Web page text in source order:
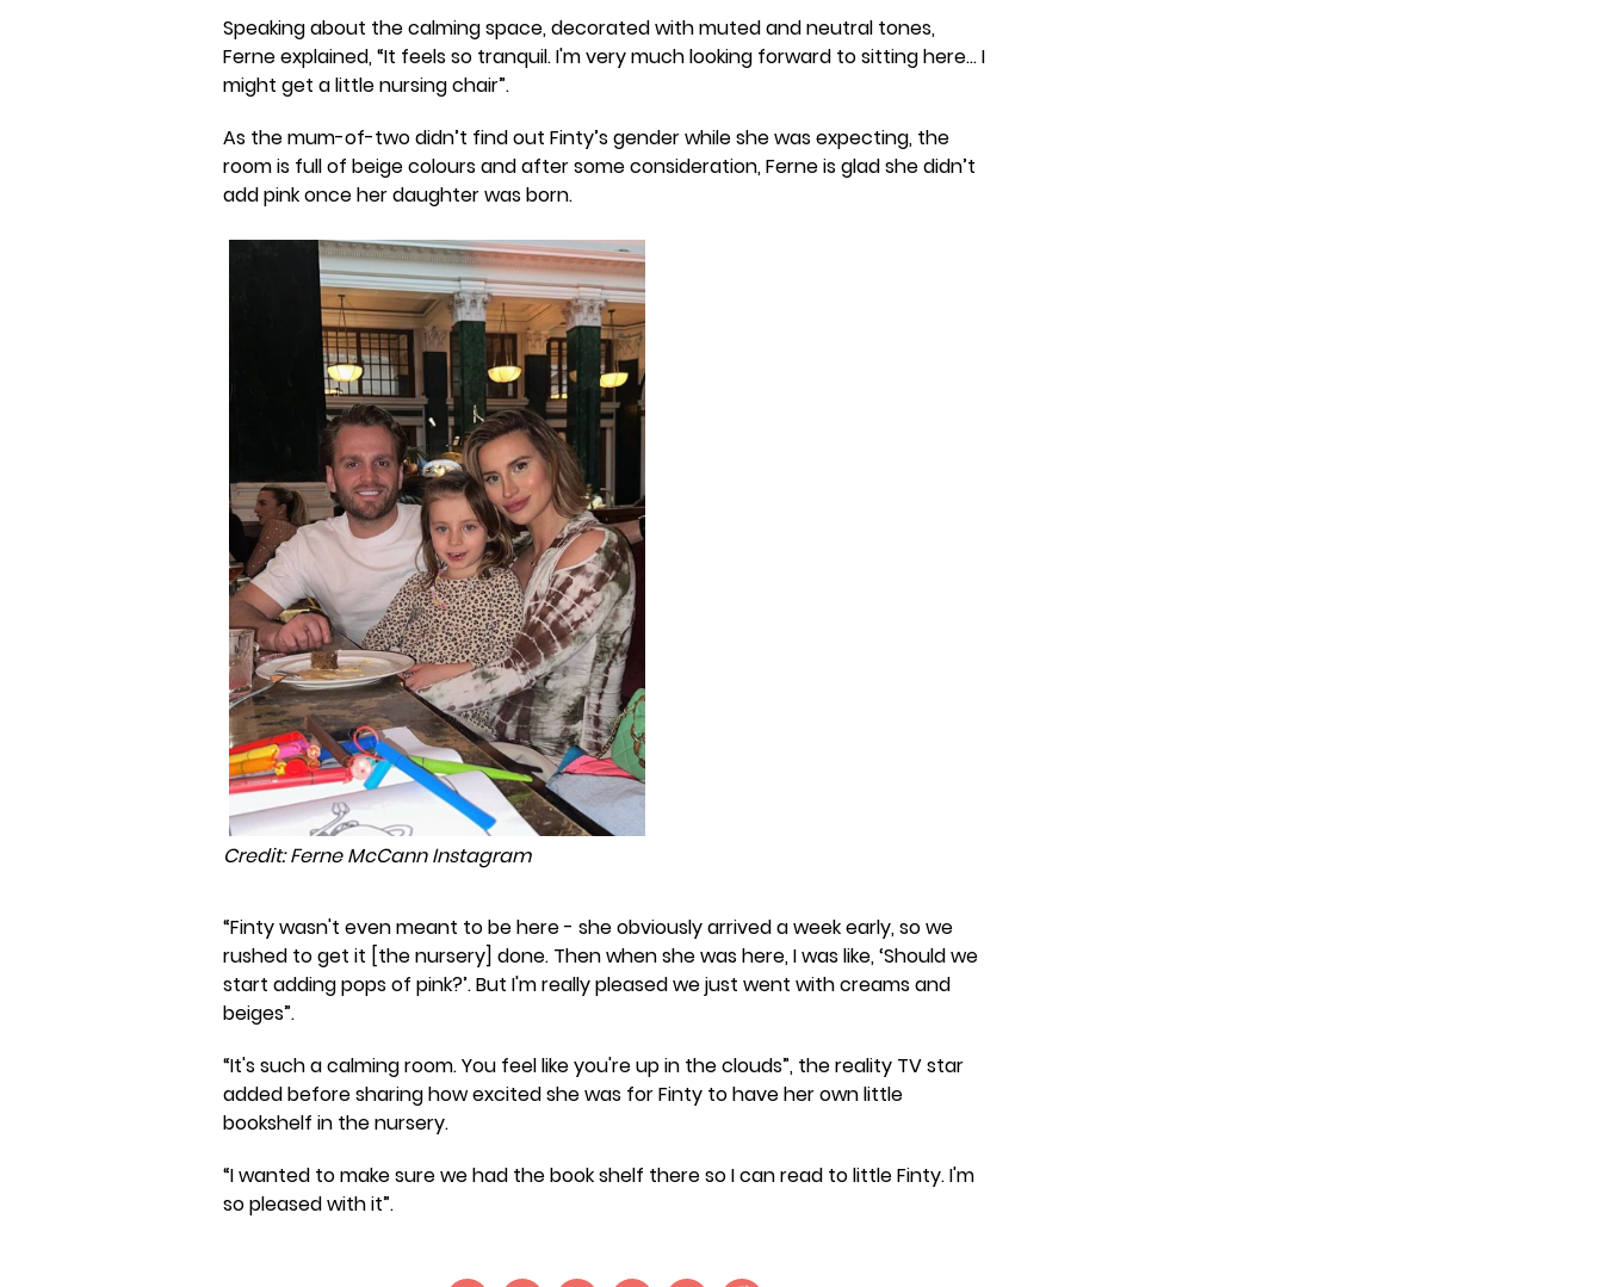
Speaking about the calming space, decorated with muted and neutral tones,
Ferne explained, “It feels so tranquil. I'm very much looking forward to sitting here... I
might get a little nursing chair”.
As the mum-of-two didn’t find out Finty’s gender while she was expecting, the
room is full of beige colours and after some consideration, Ferne is glad she didn’t
add pink once her daughter was born.
Credit: Ferne McCann Instagram
“Finty wasn't even meant to be here - she obviously arrived a week early, so we
rushed to get it [the nursery] done. Then when she was here, I was like, ‘Should we
start adding pops of pink?’. But I'm really pleased we just went with creams and
beiges”.
“It's such a calming room. You feel like you're up in the clouds”, the reality TV star
added before sharing how excited she was for Finty to have her own little
bookshelf in the nursery.
“I wanted to make sure we had the book shelf there so I can read to little Finty. I'm
so pleased with it”.